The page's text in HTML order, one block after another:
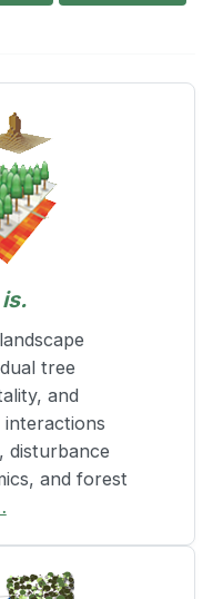
tree
and
interactions
disturbance
and forest